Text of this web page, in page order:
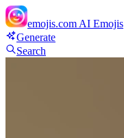
emojis.com AI Emojis
Generate
Search